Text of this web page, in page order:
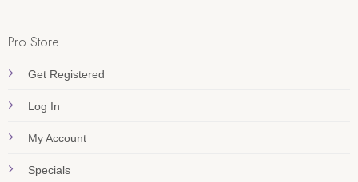
Pro Store
Get Registered
Log In
My Account
Specials